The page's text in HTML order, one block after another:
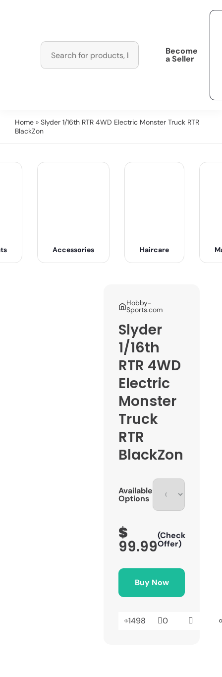
Become
a Seller
Home » Slyder 1/16th RTR 4WD Electric Monster Truck RTR
BlackZon
Accessories Haircare
Hobby-
Sports.com
Slyder
1/16th
RTR 4WD
Electric
Monster
Truck
RTR
BlackZon
Available
Options
$
99.99
(Check
Offer)
Buy Now
1498 0